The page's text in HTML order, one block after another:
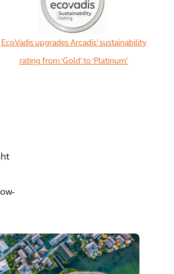
EcoVadis upgrades Arcadis’ sustainability
rating from ‘Gold’ to ‘Platinum’